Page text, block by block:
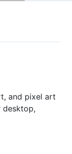
and pixel art
desktop,